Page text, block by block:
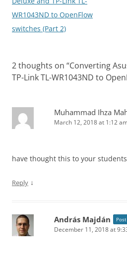
WR1043ND to OpenFlow
switches (Part 2)
2 thoughts on “Converting
TP-Link TL-WR1043ND to
Muhammad Ihza
March 12, 2018 at 1:12 am
have thought this to your
Reply ↓
András Majdán
December 11, 2018 at